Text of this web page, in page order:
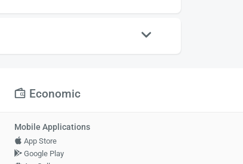
Economic
Mobile Applications
App Store
Google Play